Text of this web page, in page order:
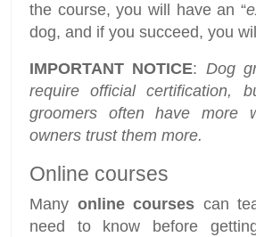
the course, you will have an “
dog, and if you succeed, you
IMPORTANT NOTICE: Dog
require official certification,
groomers often have more
owners trust them more.
Online courses
Many online courses can
need to know before